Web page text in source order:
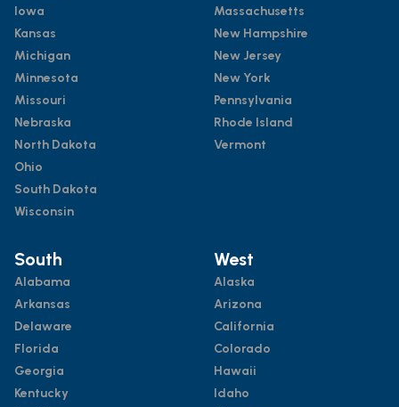
Iowa
Kansas
Michigan
Minnesota
Missouri
Nebraska
North Dakota
Ohio
South Dakota
Wisconsin
Massachusetts
New Hampshire
New Jersey
New York
Pennsylvania
Rhode Island
Vermont
South
Alabama
Arkansas
Delaware
Florida
Georgia
Kentucky
West
Alaska
Arizona
California
Colorado
Hawaii
Idaho